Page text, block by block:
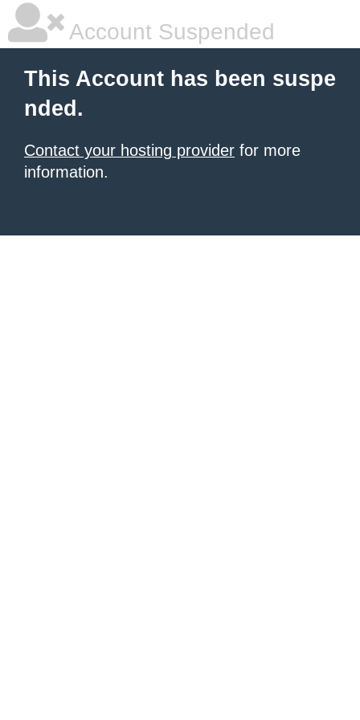
Account Suspended
This Account has been suspe
nded.
Contact your hosting provider for more
information.